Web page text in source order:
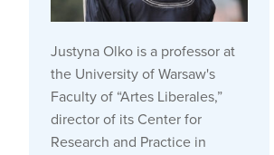
Justyna Olko is a professor at
the University of Warsaw's
Faculty of “Artes Liberales,”
director of its Center for
Research and Practice in